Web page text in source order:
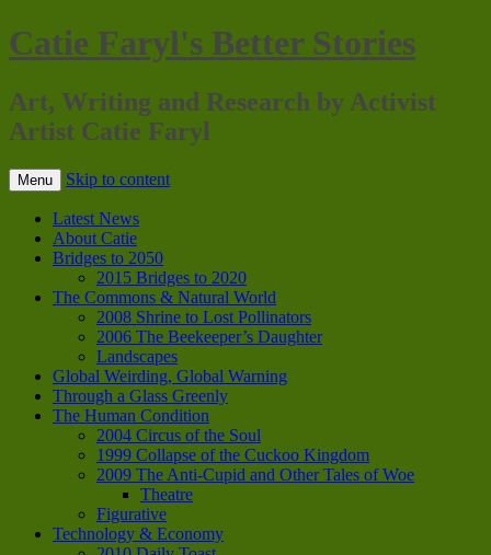
Catie Faryl's Better Stories
Art, Writing and Research by Activist
Artist Catie Faryl
Menu Skip to content
Latest News
About Catie
Bridges to 2050
2015 Bridges to 2020
The Commons & Natural World
2008 Shrine to Lost Pollinators
2006 The Beekeeper’s Daughter
Landscapes
Global Weirding, Global Warning
Through a Glass Greenly
The Human Condition
2004 Circus of the Soul
1999 Collapse of the Cuckoo Kingdom
2009 The Anti-Cupid and Other Tales of Woe
Theatre
Figurative
Technology & Economy